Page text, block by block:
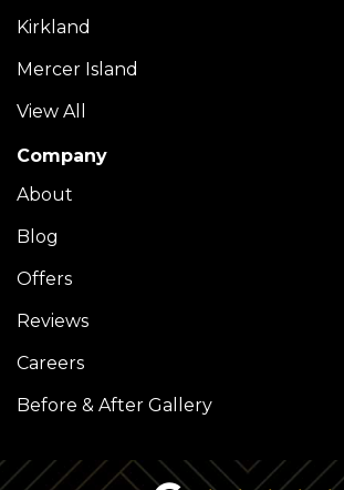
Kirkland
Mercer Island
View All
Company
About
Blog
Offers
Reviews
Careers
Before & After Gallery